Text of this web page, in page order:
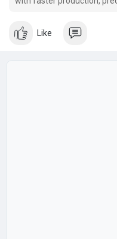
Like